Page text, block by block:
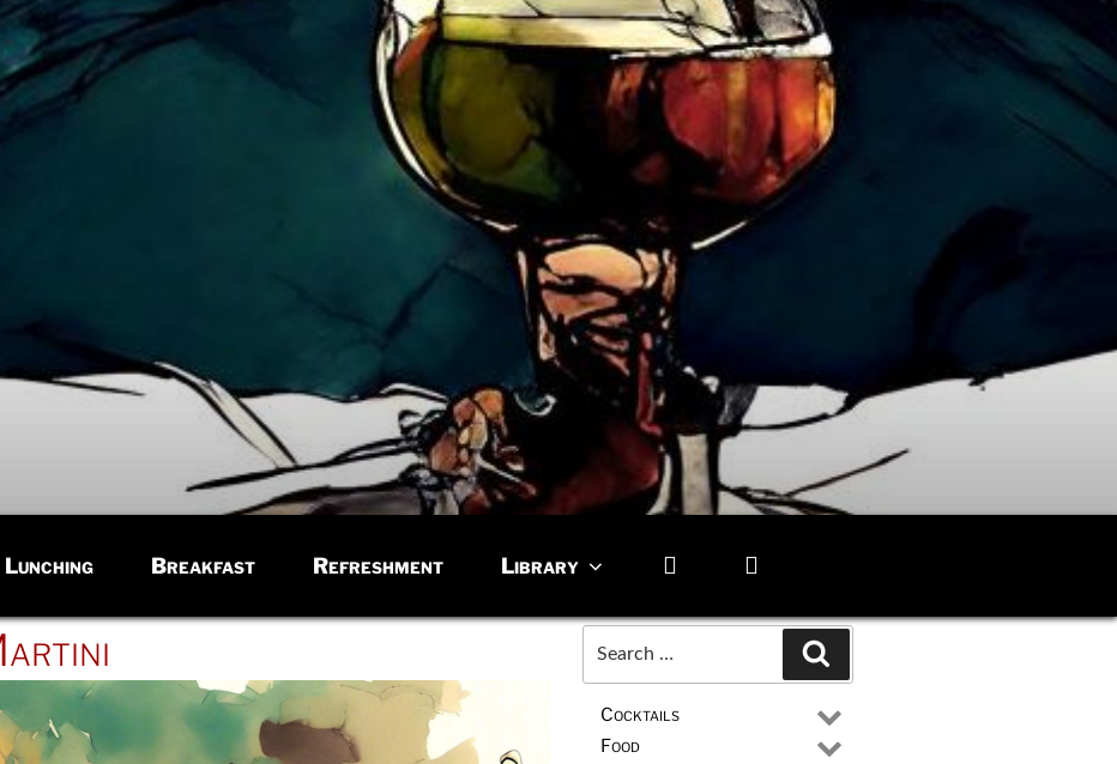
Lunching Breakfast Refreshment Library
for:
Cocktails
Food